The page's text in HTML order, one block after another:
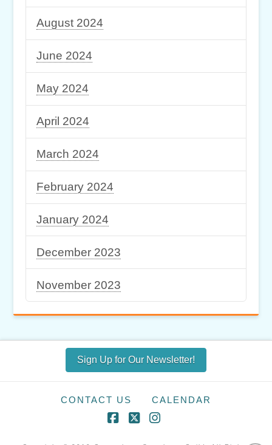
August 2024
June 2024
May 2024
April 2024
March 2024
February 2024
January 2024
December 2023
November 2023
Sign Up for Our Newsletter!
CONTACT US CALENDAR